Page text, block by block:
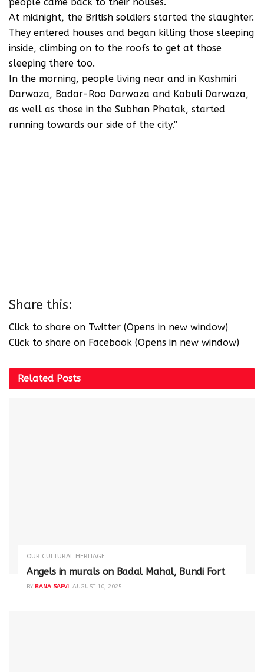
At midnight, the British soldiers started the slaughter.
They entered houses and began killing those sleeping
inside, climbing on to the roofs to get at those
sleeping there too.
In the morning, people living near and in Kashmiri
Darwaza, Badar-Roo Darwaza and Kabuli Darwaza,
as well as those in the Subhan Phatak, started
running towards our side of the city.”
Share this:
Click to share on Twitter (Opens in new window)
Click to share on Facebook (Opens in new window)
Related Posts
OUR CULTURAL HERITAGE
Angels in murals on Badal Mahal, Bundi Fort
BY RANA SAFVI AUGUST 10, 2025